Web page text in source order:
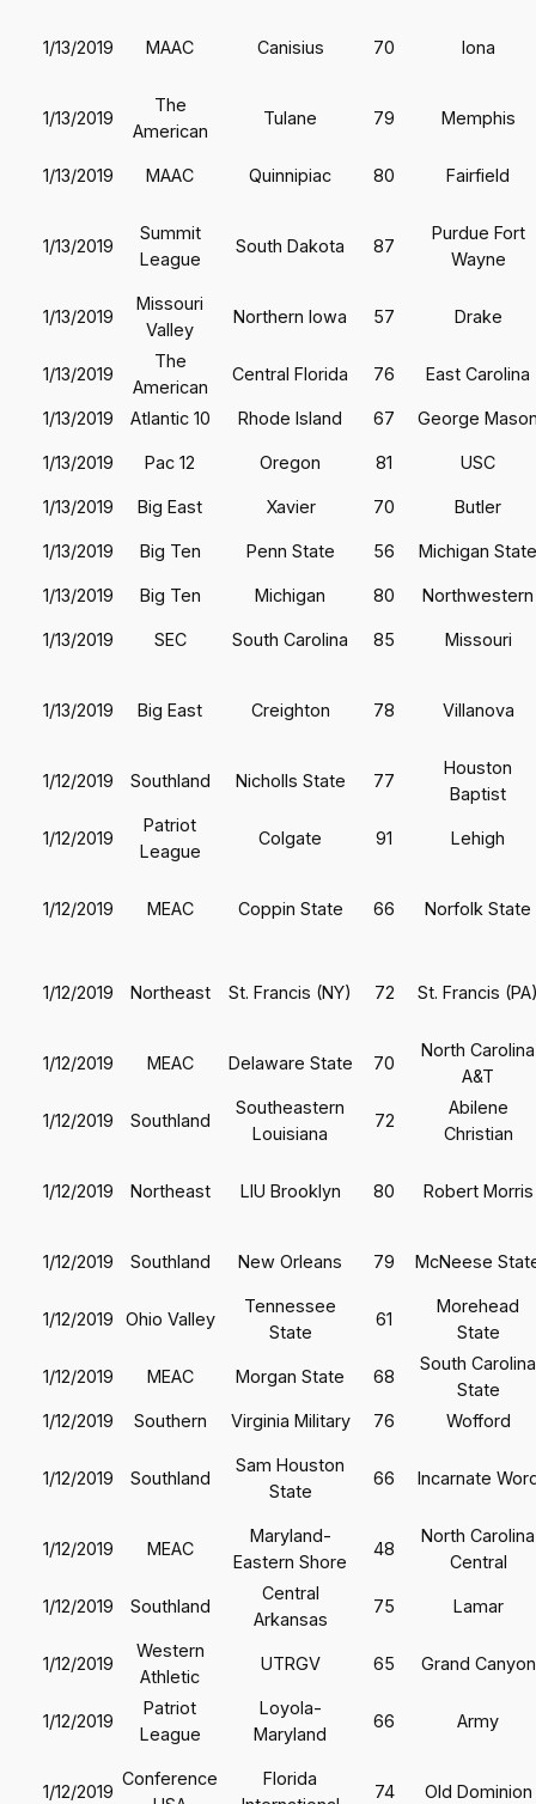
1/13/2019 MAAC Canisius 70 Iona
1/13/2019
The
American
Tulane 79 Memphis
1/13/2019 MAAC Quinnipiac 80 Fairfield
1/13/2019
Summit
League
South Dakota 87
Purdue Fort
Wayne
1/13/2019
Missouri
Valley
Northern Iowa 57 Drake
1/13/2019
The
American
Central Florida 76 East Carolina
1/13/2019 Atlantic 10 Rhode Island 67 George
1/13/2019 Pac 12 Oregon 81 USC
1/13/2019 Big East Xavier 70 Butler
1/13/2019 Big Ten Penn State 56 Michigan State
1/13/2019 Big Ten Michigan 80 Northwestern
1/13/2019 SEC South Carolina 85 Missouri
1/13/2019 Big East Creighton 78 Villanova
1/12/2019 Southland Nicholls State 77
Houston
Baptist
1/12/2019
Patriot
League
Colgate 91 Lehigh
1/12/2019 MEAC Coppin State 66 Norfolk State
1/12/2019 Northeast St. Francis (NY) 72 St. Francis
1/12/2019 MEAC Delaware State 70
North Carolina
A&T
1/12/2019 Southland
Southeastern
Louisiana
72
Abilene
Christian
1/12/2019 Northeast LIU Brooklyn 80 Robert Morris
1/12/2019 Southland New Orleans 79 McNeese
1/12/2019 Ohio Valley
Tennessee
State
61
Morehead
State
1/12/2019 MEAC Morgan State 68
South Carolina
State
1/12/2019
Southern Virginia Military 76 Wofford
1/12/2019 Southland
Sam Houston
State
66 Incarnate
1/12/2019 MEAC
Maryland-
Eastern Shore
48
North Carolina
Central
1/12/2019 Southland
Central
Arkansas
75 Lamar
1/12/2019
Western
Athletic
UTRGV 65 Grand Canyon
1/12/2019
Patriot
League
Loyola-
Maryland
66 Army
1/12/2019
Conference
Florida
74 Old Dominion